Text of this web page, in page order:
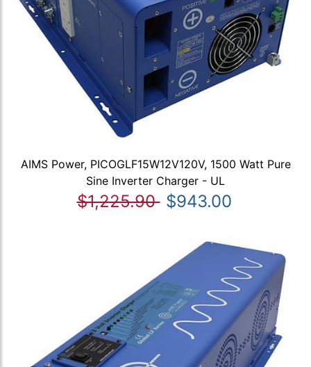
AIMS Power, PICOGLF15W12V120V, 1500 Watt Pure
Sine Inverter Charger - UL
$1,225.90 $943.00